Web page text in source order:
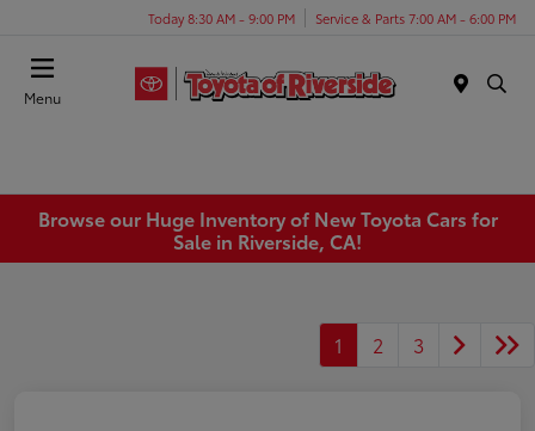
Today 8:30 AM - 9:00 PM Service & Parts 7:00 AM - 6:00 PM
Menu
Browse our Huge Inventory of New Toyota Cars for
Sale in Riverside, CA!
1 2 3